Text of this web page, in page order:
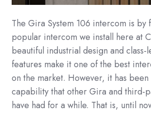
The Gira System 106 intercom is by
popular intercom we install here at
beautiful industrial design and class-
features make it one of the best
on the market. However, it has been
capability that other Gira and third-
have had for a while. That is, until